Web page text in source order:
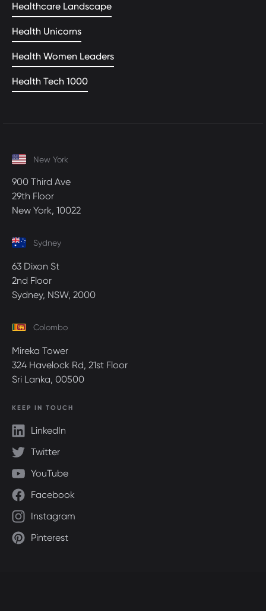
Healthcare Landscape
Health Unicorns
Health Women Leaders
Health Tech 1000
New York
900 Third Ave
29th Floor
New York, 10022
Sydney
63 Dixon St
2nd Floor
Sydney, NSW, 2000
Colombo
Mireka Tower
324 Havelock Rd, 21st Floor
Sri Lanka, 00500
KEEP IN TOUCH
LinkedIn
Twitter
YouTube
Facebook
Instagram
Pinterest